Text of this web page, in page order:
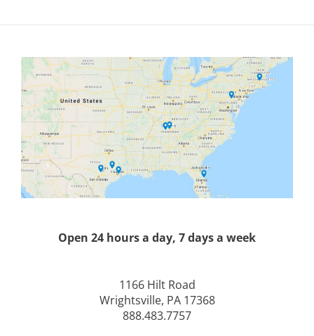
Open 24 hours a day, 7 days a week
1166 Hilt Road
Wrightsville, PA 17368
888.483.7757